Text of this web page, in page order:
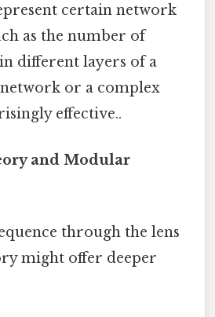
certain network
as the number of
different layers of a
or a complex
effective..
and Modular
through the lens
might offer deeper